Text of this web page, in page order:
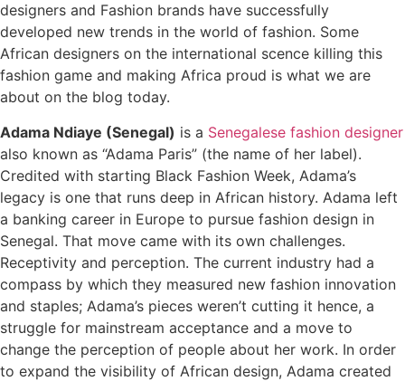
designers and Fashion brands have successfully
developed new trends in the world of fashion. Some
African designers on the international scence killing this
fashion game and making Africa proud is what we are
about on the blog today.
Adama Ndiaye (Senegal) is a Senegalese fashion designer
also known as “Adama Paris” (the name of her label).
Credited with starting Black Fashion Week, Adama’s
legacy is one that runs deep in African history. Adama left
a banking career in Europe to pursue fashion design in
Senegal. That move came with its own challenges.
Receptivity and perception. The current industry had a
compass by which they measured new fashion innovation
and staples; Adama’s pieces weren’t cutting it hence, a
struggle for mainstream acceptance and a move to
change the perception of people about her work. In order
to expand the visibility of African design, Adama created